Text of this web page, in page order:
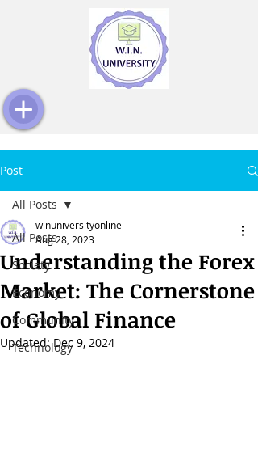
Post
All Posts
Society
Economy
Community
Technology
All Posts
Understanding the Forex
Market: The Cornerstone
of Global Finance
winuniversityonline
Aug 28, 2023
Updated:Dec 9, 2024